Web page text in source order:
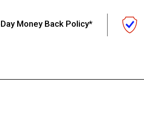
Money Back Policy*